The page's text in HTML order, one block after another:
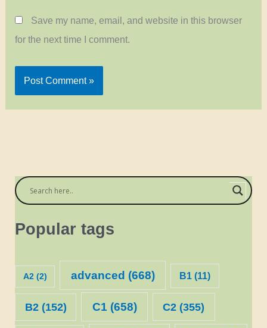
Save my name, email, and website in this browser
for the next time I comment.
Popular tags
A2(2) advanced (668) B1(11)
B2(152) C1 (658) C2 (355)